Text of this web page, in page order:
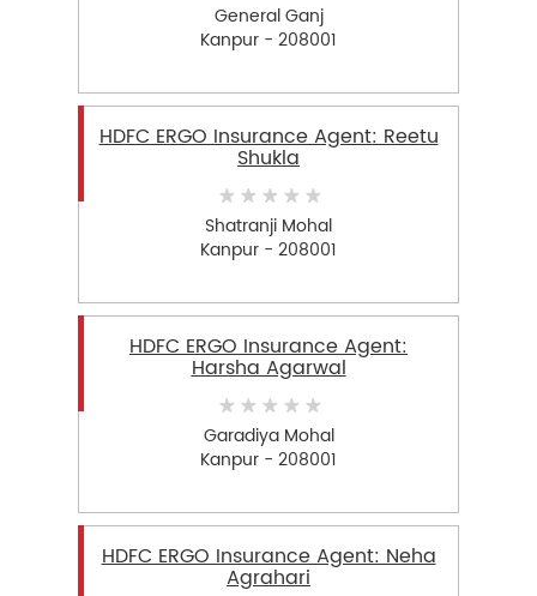
General Ganj
Kanpur - 208001
HDFC ERGO Insurance Agent: Reetu
Shukla
Shatranji Mohal
Kanpur - 208001
HDFC ERGO Insurance Agent:
Harsha Agarwal
Garadiya Mohal
Kanpur - 208001
HDFC ERGO Insurance Agent: Neha
Agrahari